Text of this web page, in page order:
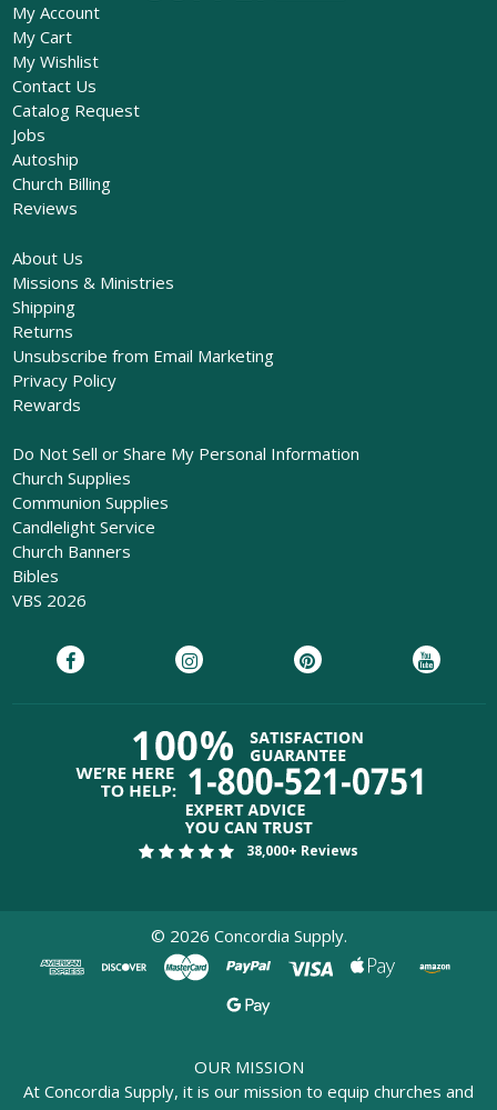
My Account
My Cart
My Wishlist
Contact Us
Catalog Request
Jobs
Autoship
Church Billing
Reviews
About Us
Missions & Ministries
Shipping
Returns
Unsubscribe from Email Marketing
Privacy Policy
Rewards
Do Not Sell or Share My Personal Information
Church Supplies
Communion Supplies
Candlelight Service
Church Banners
Bibles
VBS 2026
38,000+ Reviews
© 2026 Concordia Supply.
OUR MISSION
At Concordia Supply, it is our mission to equip churches and